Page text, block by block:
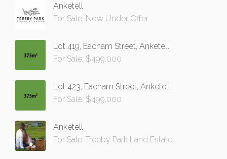
Anketell
For Sale: Now Under Offer
Lot 419, Eacham Street, Anketell
For Sale: $499,000
Lot 423, Eacham Street, Anketell
For Sale: $499,000
Anketell
For Sale: Treeby Park Land Estate